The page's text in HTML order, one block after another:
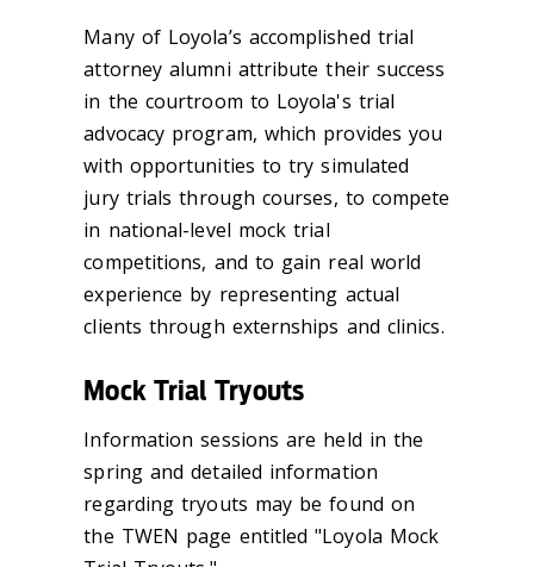
Many of Loyola’s accomplished trial
attorney alumni attribute their success
in the courtroom to Loyola's trial
advocacy program, which provides you
with opportunities to try simulated
jury trials through courses, to compete
in national-level mock trial
competitions, and to gain real world
experience by representing actual
clients through externships and clinics.
Mock Trial Tryouts
Information sessions are held in the
spring and detailed information
regarding tryouts may be found on
the TWEN page entitled "Loyola Mock